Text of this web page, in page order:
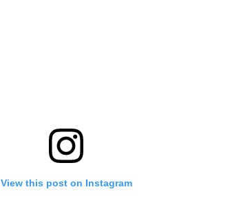
View this post on Instagram